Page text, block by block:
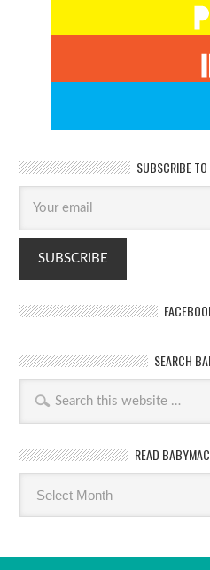
SUBSCRIBE
SEARCH
READ
Read